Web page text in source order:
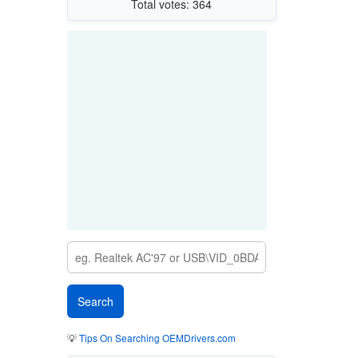
Total votes: 364
💡Tips On Searching OEMDrivers.com